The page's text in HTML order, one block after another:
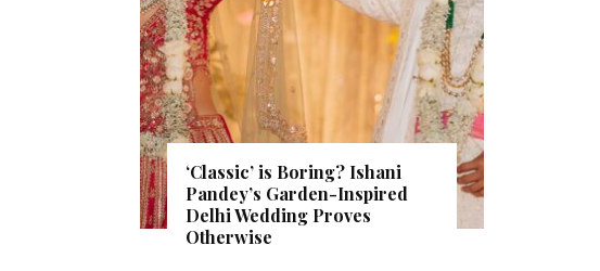
Get Inspired by a Love Story
That Almost Never Happened.
Find Out What Fate Had in
Store.